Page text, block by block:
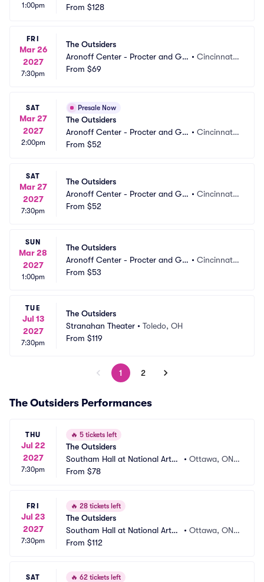
1:00pm
mble Hall
From $128
FRI
Mar 26
2027
7:30pm
The Outsiders
Aronoff Center - Procter and Ga
mble Hall
• Cincinnati,
From $69
SAT
Mar 27
2027
2:00pm
Presale Now
The Outsiders
Aronoff Center - Procter and Ga
mble Hall
• Cincinnati,
From $52
SAT
Mar 27
2027
7:30pm
The Outsiders
Aronoff Center - Procter and Ga
mble Hall
• Cincinnati,
From $52
SUN
Mar 28
2027
1:00pm
The Outsiders
Aronoff Center - Procter and Ga
mble Hall
• Cincinnati,
From $53
TUE
Jul 13
2027
7:30pm
The Outsiders
Stranahan Theater • Toledo, OH
From $119
1 2
The Outsiders Performances
THU
Jul 22
2027
7:30pm
🔥 5 tickets left
The Outsiders
Southam Hall at National Arts
Centre
• Ottawa, ON,
From $78
FRI
Jul 23
2027
7:30pm
🔥 28 tickets left
The Outsiders
Southam Hall at National Arts
Centre
• Ottawa, ON,
From $112
SAT 🔥 62 tickets left